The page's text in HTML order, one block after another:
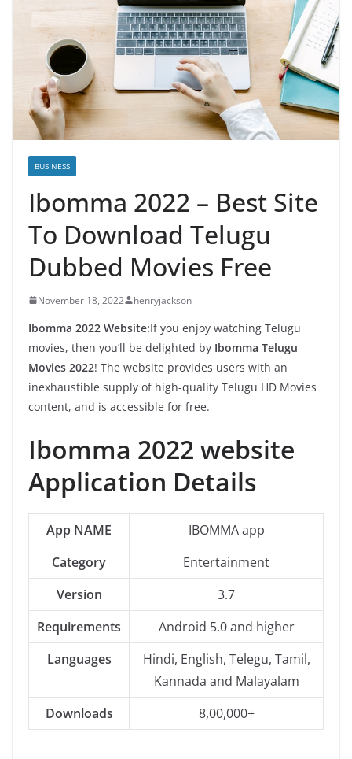
BUSINESS
Ibomma 2022 – Best Site
To Download Telugu
Dubbed Movies Free
November 18, 2022 henryjackson
Ibomma 2022 Website:If you enjoy watching Telugu
movies, then you’ll be delighted by Ibomma Telugu
Movies 2022! The website provides users with an
inexhaustible supply of high-quality Telugu HD Movies
content, and is accessible for free.
Ibomma 2022 website
Application Details
App NAME
IBOMMA app
Category
Entertainment
Version
3.7
Requirements
Android 5.0 and higher
Languages
Hindi, English, Telegu, Tamil,
Kannada and Malayalam
Downloads
8,00,000+